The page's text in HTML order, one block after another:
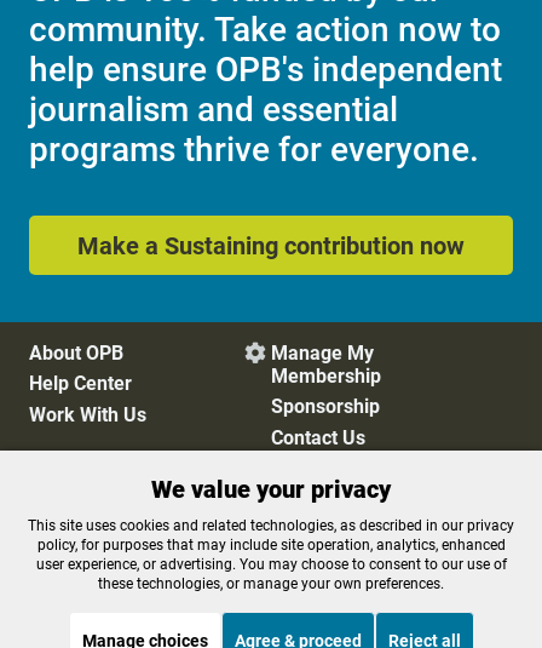
community. Take action now to
help ensure OPB's independent
journalism and essential
programs thrive for everyone.
Make a Sustaining contribution now
About OPB
Help Center
Work With Us
 Manage My
Membership
Sponsorship
Contact Us
Privacy Policy
Cookie Preferences
FCC Public Files
FCC Applications
Terms of Use
Editorial Policy
We value your privacy
This site uses cookies and related technologies, as described in our privacy
policy, for purposes that may include site operation, analytics, enhanced
user experience, or advertising. You may choose to consent to our use of
these technologies, or manage your own preferences.
Manage choices Agree & proceed Reject all